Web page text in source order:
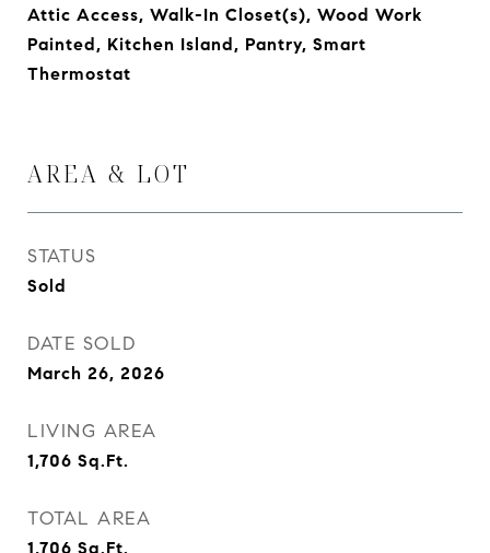
Attic Access, Walk-In Closet(s), Wood Work
Painted, Kitchen Island, Pantry, Smart
Thermostat
AREA & LOT
STATUS
Sold
DATE SOLD
March 26, 2026
LIVING AREA
1,706 Sq.Ft.
TOTAL AREA
1,706 Sq.Ft.